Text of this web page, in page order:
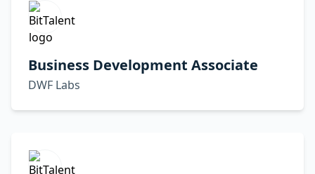
Business Development Associate
DWF Labs